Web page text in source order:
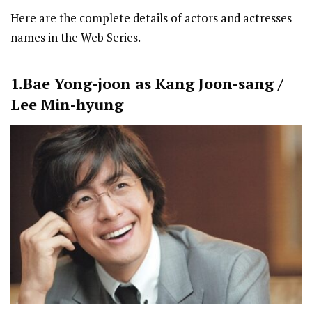
Here are the complete details of actors and actresses
names in the Web Series.
1.Bae Yong-joon as Kang Joon-sang /
Lee Min-hyung